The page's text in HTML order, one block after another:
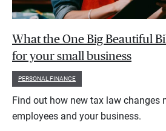
What the One Big Beautiful
for your small business
PERSONAL FINANCE
Find out how new tax law changes
employees and your business.